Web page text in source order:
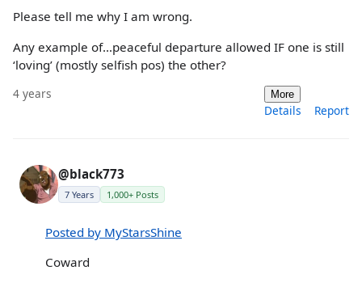
Please tell me why I am wrong.
Any example of…peaceful departure allowed IF one is still
‘loving’ (mostly selfish pos) the other?
4 years More
Details Report
@black773
7 Years 1,000+ Posts
Posted by MyStarsShine
Coward